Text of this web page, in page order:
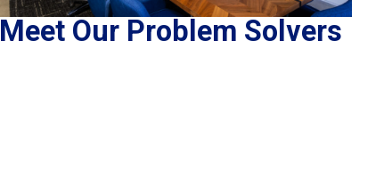
Meet Our Problem Solvers